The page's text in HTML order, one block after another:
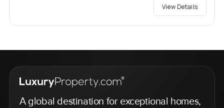
View Details
A global destination for exceptional homes,